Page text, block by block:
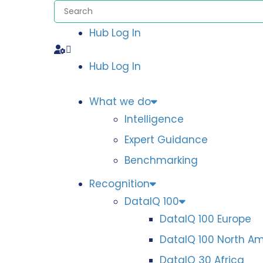
Hub Log In
Hub Log In
What we do
Intelligence
Expert Guidance
Benchmarking
Recognition
DataIQ 100
DataIQ 100 Europe
DataIQ 100 North
DataIQ 30 Africa